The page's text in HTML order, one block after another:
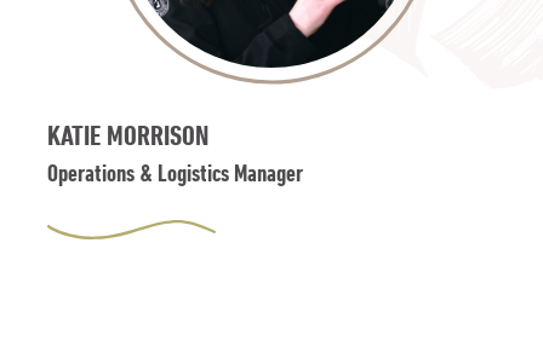
KATIE MORRISON
Operations & Logistics Manager